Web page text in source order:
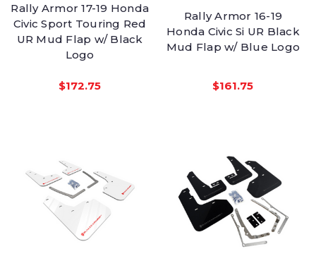
Rally Armor 17-19 Honda
Civic Sport Touring Red
UR Mud Flap w/ Black
Logo
$172.75
Rally Armor 16-19
Honda Civic Si UR Black
Mud Flap w/ Blue Logo
$161.75